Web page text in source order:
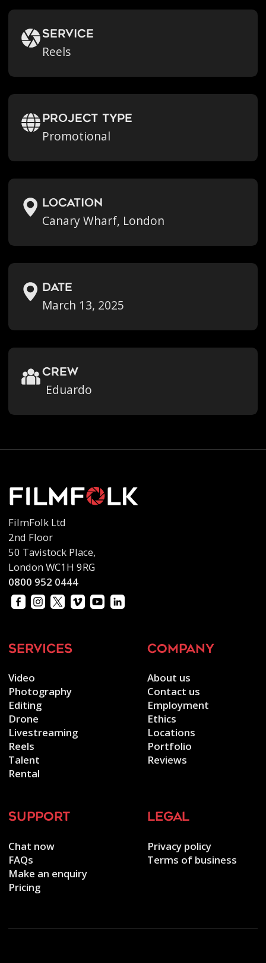
Service
Reels
Project Type
Promotional
location
Canary Wharf, London
Date
March 13, 2025
crew
Eduardo
FilmFolk Ltd
2nd Floor
50 Tavistock Place,
London WC1H 9RG
0800 952 0444
services
Video
Photography
Editing
Drone
Livestreaming
Reels
Talent
Rental
company
About us
Contact us
Employment
Ethics
Locations
Portfolio
Reviews
support
Chat now
FAQs
Make an enquiry
Pricing
legal
Privacy policy
Terms of business